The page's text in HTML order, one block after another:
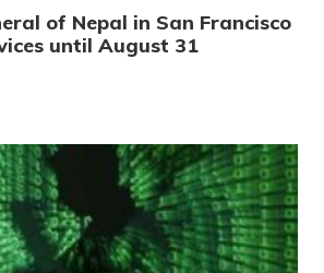
of Nepal in San Francisco
until August 31